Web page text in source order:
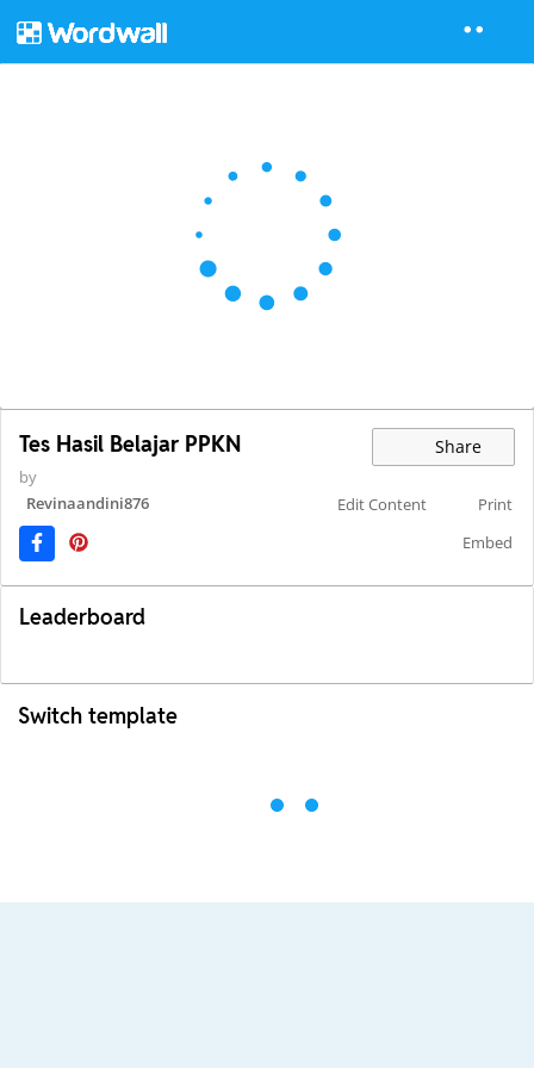
Tes Hasil Belajar PPKN Share
by
Revinaandini876
Edit Content
Print
Embed
Leaderboard
Switch template